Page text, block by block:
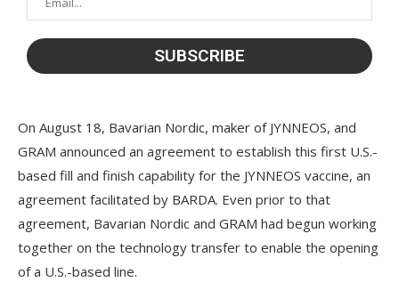
On August 18, Bavarian Nordic, maker of JYNNEOS, and
GRAM announced an agreement to establish this first U.S.-
based fill and finish capability for the JYNNEOS vaccine, an
agreement facilitated by BARDA. Even prior to that
agreement, Bavarian Nordic and GRAM had begun working
together on the technology transfer to enable the opening
of a U.S.-based line.